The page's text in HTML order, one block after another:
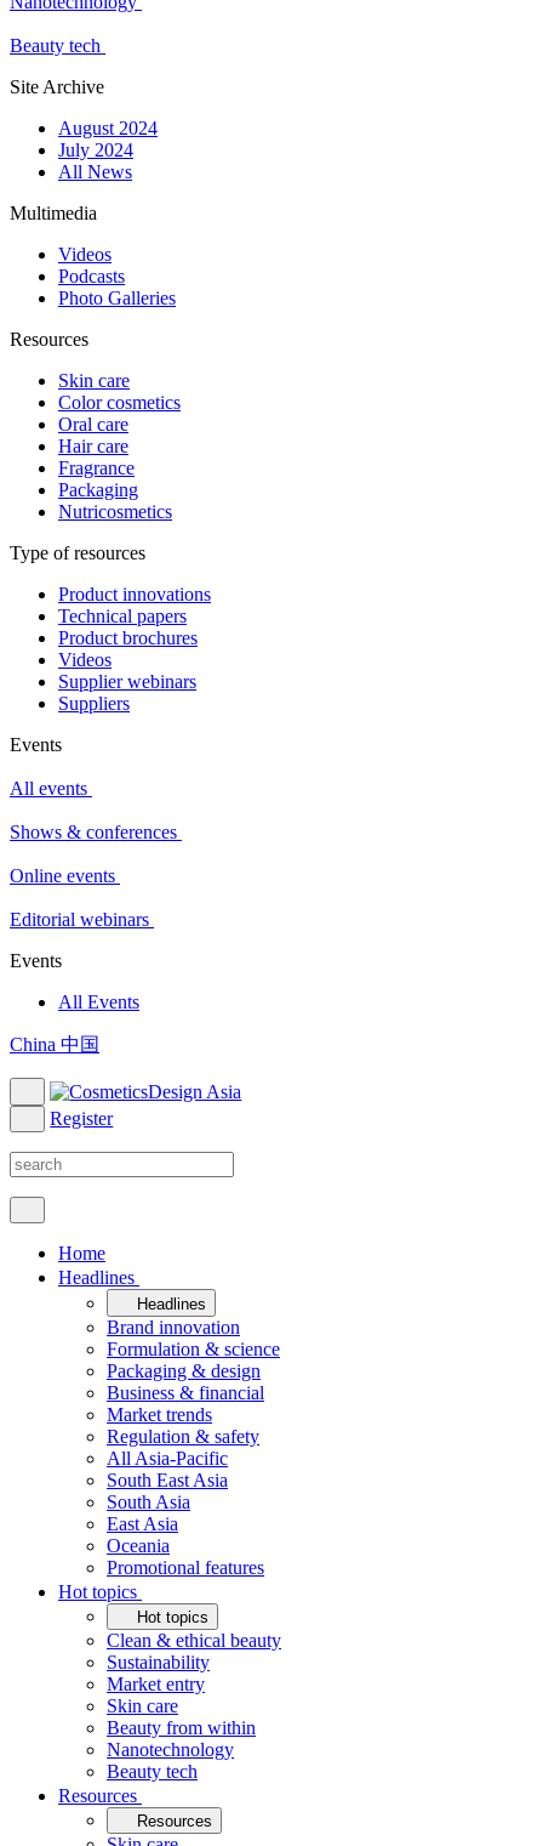
Beauty tech
Site Archive
August 2024
July 2024
All News
Multimedia
Videos
Podcasts
Photo Galleries
Resources
Skin care
Color cosmetics
Oral care
Hair care
Fragrance
Packaging
Nutricosmetics
Type of resources
Product innovations
Technical papers
Product brochures
Videos
Supplier webinars
Suppliers
Events
All events
Shows & conferences
Online events
Editorial webinars
Events
All Events
China 中国
Register
Home
Headlines
Headlines
Brand innovation
Formulation & science
Packaging & design
Business & financial
Market trends
Regulation & safety
All Asia-Pacific
South East Asia
South Asia
East Asia
Oceania
Promotional features
Hot topics
Hot topics
Clean & ethical beauty
Sustainability
Market entry
Skin care
Beauty from within
Nanotechnology
Beauty tech
Resources
Resources